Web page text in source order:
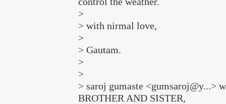
>
> with nirmal love,
>
> Gautam.
>
>
> saroj gumaste <gumsaroj@y...>
BROTHER AND SISTER,